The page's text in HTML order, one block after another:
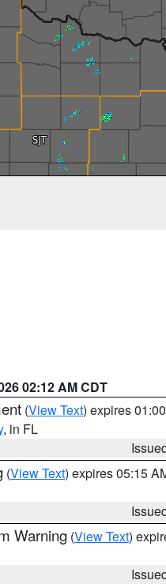
02:12 AM CDT
(View Text) expires
, in FL
(View Text) expires 05:15
Warning (View Text)